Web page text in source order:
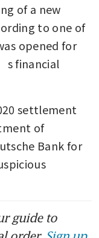
of a new
to one of
opened for
financial
settlement
of
Bank for
guide to